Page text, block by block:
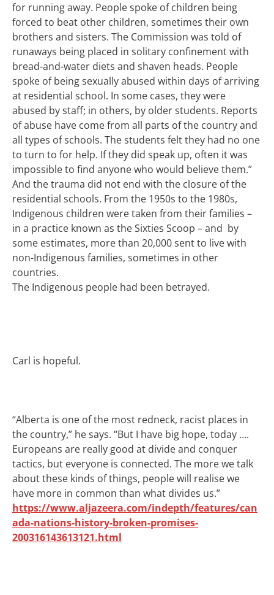
for running away. People spoke of children being
forced to beat other children, sometimes their own
brothers and sisters. The Commission was told of
runaways being placed in solitary confinement with
bread-and-water diets and shaven heads. People
spoke of being sexually abused within days of arriving
at residential school. In some cases, they were
abused by staff; in others, by older students. Reports
of abuse have come from all parts of the country and
all types of schools. The students felt they had no one
to turn to for help. If they did speak up, often it was
impossible to find anyone who would believe them.”
And the trauma did not end with the closure of the
residential schools. From the 1950s to the 1980s,
Indigenous children were taken from their families –
in a practice known as the Sixties Scoop – and by
some estimates, more than 20,000sent to live with
non-Indigenous families, sometimes in other
countries.
The Indigenous people had been betrayed.
Carl is hopeful.
“Alberta is one of the most redneck, racist places in
the country,” he says. “But I have big hope, today ….
Europeans are really good at divide and conquer
tactics, but everyone is connected. The more we talk
about these kinds of things, people will realise we
have more in common than what divides us.”
https://www.aljazeera.com/indepth/features/can
ada-nations-history-broken-promises-
200316143613121.html